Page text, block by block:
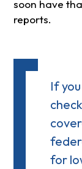
soon have
reports.
If
for